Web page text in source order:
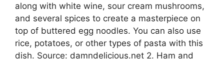
along with white wine, sour cream mushrooms,
and several spices to create a masterpiece on
top of buttered egg noodles. You can also use
rice, potatoes, or other types of pasta with this
dish. Source: damndelicious.net 2. Ham and